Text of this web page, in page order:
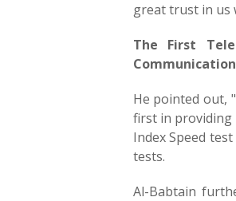
great trust in us
The First
He pointed out,
first in providing
Index Speed
tests.
Al-Babtain